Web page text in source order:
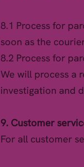
8.1 Process for
soon as the
8.2 Process for
We will process a
investigation and
9. Customer
For all customer